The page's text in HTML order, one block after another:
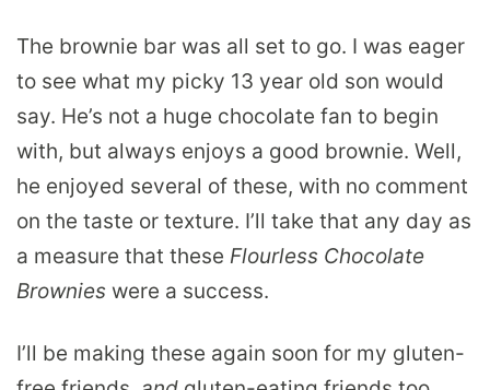
The brownie bar was all set to go. I was eager
to see what my picky 13 year old son would
say. He’s not a huge chocolate fan to begin
with, but always enjoys a good brownie. Well,
he enjoyed several of these, with no comment
on the taste or texture. I’ll take that any day as
a measure that these Flourless Chocolate
Brownies were a success.
I’ll be making these again soon for my gluten-